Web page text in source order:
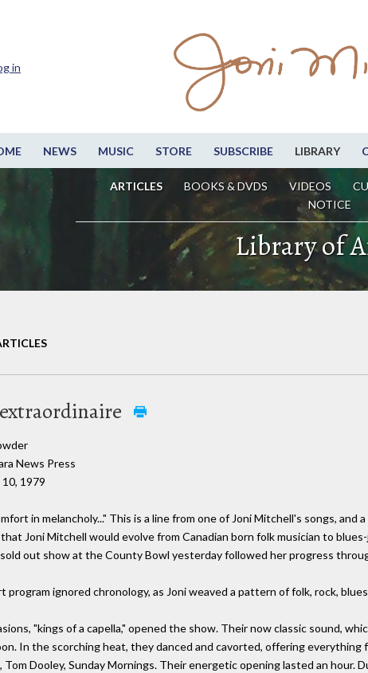
NEWS MUSIC STORE SUBSCRIBE LIBRARY
ARTICLES BOOKS & DVDS VIDEOS
NOTICE
in
Library of
News Press
1979
in melancholy..." This is a line from one of Joni Mitchell's songs,
Joni Mitchell would evolve from Canadian born folk musician to
out show at the County Bowl yesterday followed her progress
program ignored chronology, as Joni weaved a pattern of folk, rock,
"kings of a capella," opened the show. Their now classic sound,
In the scorching heat, they danced and cavorted, offering everything
Tom Dooley, Sunday Mornings. Their energetic opening lasted an hour.